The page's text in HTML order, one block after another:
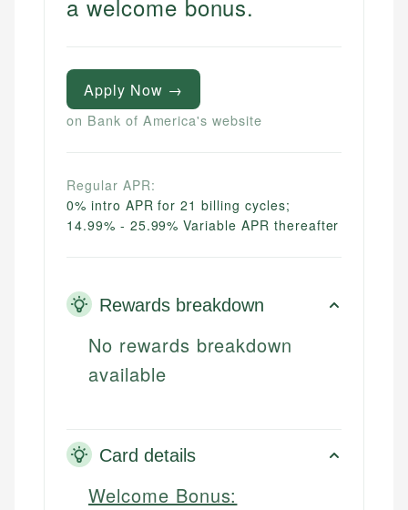
a welcome bonus.
Apply Now →
on Bank of America's website
Regular APR:
0% intro APR for 21 billing cycles;
14.99% - 25.99% Variable APR thereafter
Rewards breakdown
No rewards breakdown
available
Card details
Welcome Bonus: